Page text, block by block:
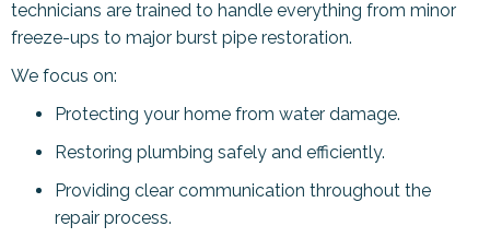
technicians are trained to handle everything from minor
freeze-ups to major burst pipe restoration.
We focus on:
Protecting your home from water damage.
Restoring plumbing safely and efficiently.
Providing clear communication throughout the
repair process.